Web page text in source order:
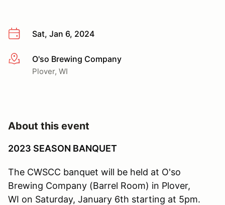
Sat, Jan 6, 2024
More infoO'so Brewing Company
Plover, WI
About this event
2023 SEASON BANQUET
The CWSCC banquet will be held at O'so
Brewing Company (Barrel Room) in Plover,
WI on Saturday, January 6th starting at 5pm.